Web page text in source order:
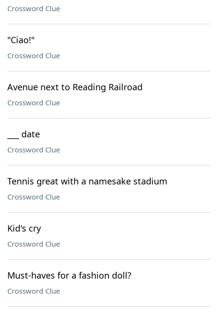
Crossword Clue
"Ciao!"
Crossword Clue
Avenue next to Reading Railroad
Crossword Clue
___ date
Crossword Clue
Tennis great with a namesake stadium
Crossword Clue
Kid's cry
Crossword Clue
Must-haves for a fashion doll?
Crossword Clue